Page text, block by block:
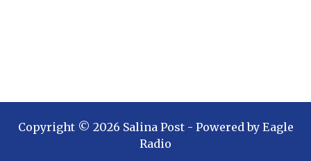
Copyright © 2026 Salina Post- Powered by Eagle
Radio